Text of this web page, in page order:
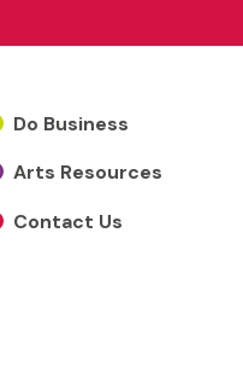
Do Business
Arts Resources
Contact Us